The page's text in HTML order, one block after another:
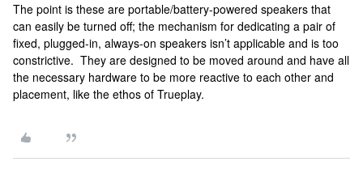
The point is these are portable/battery-powered speakers that
can easily be turned off; the mechanism for dedicating a pair of
fixed, plugged-in, always-on speakers isn’t applicable and is too
constrictive. They are designed to be moved around and have all
the necessary hardware to be more reactive to each other and
placement, like the ethos of Trueplay.